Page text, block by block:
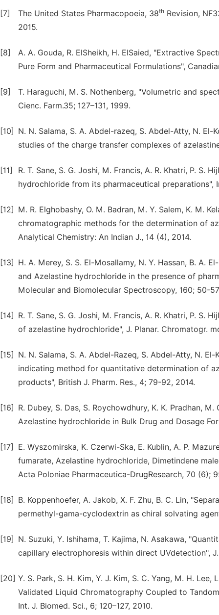
[7] The United States Pharmacopoeia, 38th Revision,
2015.
[8]
A. A. Gouda, R. ElSheikh, H. ElSaied, "Extractive
Pure Form and Pharmaceutical Formulations",
[9]
T. Haraguchi, M. S. Nothenberg, "Volumetric and
Cienc. Farm.35; 127–131, 1999.
[10]
N. N. Salama, S. A. Abdel-razeq, S. Abdel-Atty, N.
studies of the charge transfer complexes of
[11]
R. T. Sane, S. G. Joshi, M. Francis, A. R. Khatri, P.
hydrochloride from its pharmaceutical preparations",
[12]
M. R. Elghobashy, O. M. Badran, M. Y. Salem, K. M.
chromatographic methods for the determination of
Analytical Chemistry: An Indian J., 14 (4), 2014.
[13]
H. A. Merey, S. S. El-Mosallamy, N. Y. Hassan, B. A.
and Azelastine hydrochloride in the presence of
Molecular and Biomolecular Spectroscopy, 160; 50-
[14]
R. T. Sane, S. G. Joshi, M. Francis, A. R. Khatri, P.
of azelastine hydrochloride", J. Planar. Chromatogr.
[15]
N. N. Salama, S. A. Abdel-Razeq, S. Abdel-Atty, N.
indicating method for quantitative determination of
products", British J. Pharm. Res., 4; 79-92, 2014.
[16]
R. Dubey, S. Das, S. Roychowdhury, K. K. Pradhan,
Azelastine hydrochloride in Bulk Drug and Dosage
[17]
E. Wyszomirska, K. Czerwi-Ska, E. Kublin, A. P.
fumarate, Azelastine hydrochloride, Dimetindene
Acta Poloniae Pharmaceutica-DrugResearch, 70 (6);
[18]
B. Koppenhoefer, A. Jakob, X. F. Zhu, B. C. Lin,
permethyl-gama-cyclodextrin as chiral solvating
[19]
N. Suzuki, Y. Ishihama, T. Kajima, N. Asakawa,
capillary electrophoresis within direct UVdetection",
[20] Y. S. Park, S. H. Kim, Y. J. Kim, S. C. Yang, M. H.
Validated Liquid Chromatography Coupled to
Int. J. Biomed. Sci., 6; 120–127, 2010.